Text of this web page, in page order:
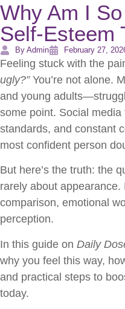
Why Am I
Self-Esteem
By Admin February 27,
Feeling stuck with the
ugly?”You’re not alone.
and young
some point. Social
standards, and constant
most confident person
But here’s the truth: the
rarely about appearance.
comparison, emotional
perception.
In this guide on Daily
why you feel this way,
and practical steps to
today.